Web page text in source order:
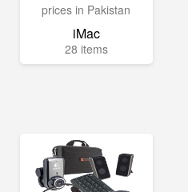
iMac
28 items